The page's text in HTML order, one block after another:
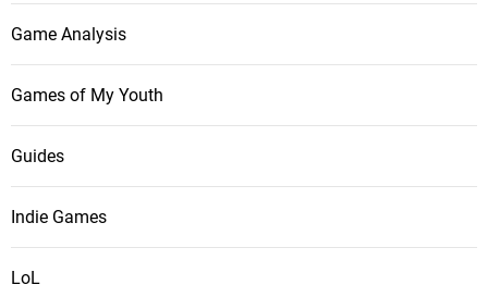
Game Analysis
Games of My Youth
Guides
Indie Games
LoL